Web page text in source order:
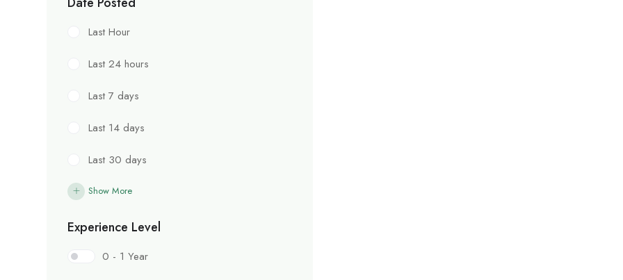
Last Hour
Last 24 hours
Last 7 days
Last 14 days
Last 30 days
Show More
Experience Level
0 - 1 Year